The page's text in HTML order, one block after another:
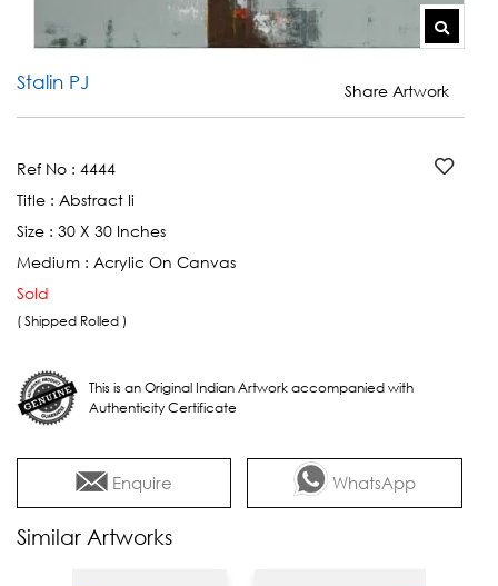
Stalin PJ Share Artwork
Ref No : 4444
Title : Abstract Ii
Size : 30 X 30 Inches
Medium : Acrylic On Canvas
Sold
( Shipped Rolled )
This is an Original Indian Artwork accompanied with
Authenticity Certificate
Enquire WhatsApp
Similar Artworks